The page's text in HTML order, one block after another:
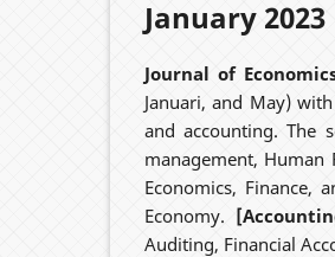
January 2023
Journal of
Januari, and May)
and accounting. The
management, Human
Economics, Finance,
Economy.
Auditing, Financial